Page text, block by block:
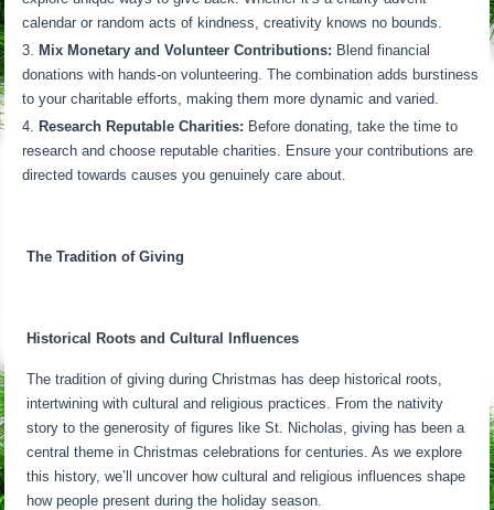
calendar or random acts of kindness, creativity knows no bounds.
Mix Monetary and Volunteer Contributions: Blend financial
donations with hands-on volunteering. The combination adds burstiness
to your charitable efforts, making them more dynamic and varied.
Research Reputable Charities: Before donating, take the time to
research and choose reputable charities. Ensure your contributions are
directed towards causes you genuinely care about.
The Tradition of Giving
Historical Roots and Cultural Influences
The tradition of giving during Christmas has deep historical roots,
intertwining with cultural and religious practices. From the nativity
story to the generosity of figures like St. Nicholas, giving has been a
central theme in Christmas celebrations for centuries. As we explore
this history, we’ll uncover how cultural and religious influences shape
how people present during the holiday season.